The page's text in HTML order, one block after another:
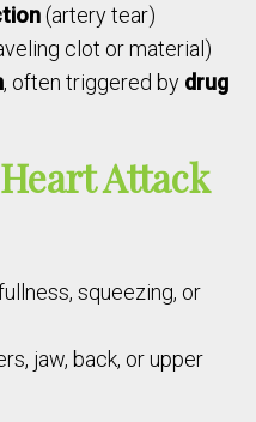
(artery tear)
clot or material)
, often triggered by drug
Attack
squeezing, or
jaw, back, or upper